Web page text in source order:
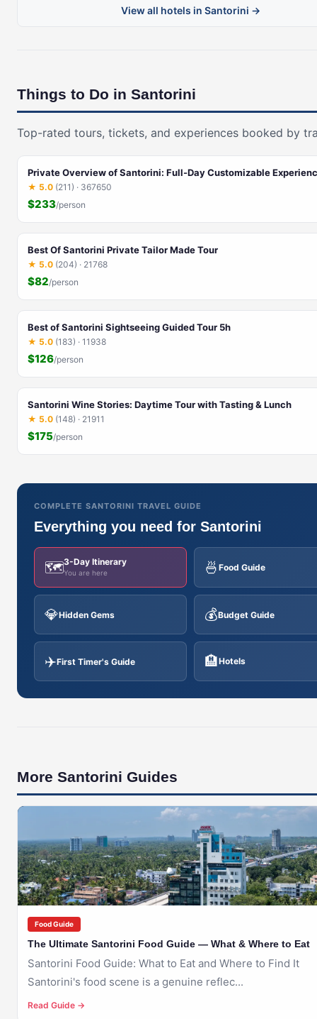
View all hotels in Santorini →
Things to Do in Santorini
Top-rated tours, tickets, and experiences booked by
Private Overview of Santorini: Full-Day Customizable
★ 5.0 (211) · 367650
$233/person
Best Of Santorini Private Tailor Made Tour
★ 5.0 (204) · 21768
$82/person
Best of Santorini Sightseeing Guided Tour 5h
★ 5.0 (183) · 11938
$126/person
Santorini Wine Stories: Daytime Tour with Tasting & Lunch
★ 5.0 (148) · 21911
$175/person
COMPLETE SANTORINI TRAVEL GUIDE
Everything you need for Santorini
🗺️3-Day Itinerary
You are here 🍜 Food Guide
💎Hidden Gems 💰Budget Guide
✈️First Timer's Guide 🏨Hotels
More Santorini Guides
🇬🇷
Food Guide
The Ultimate Santorini Food Guide — What & Where to Eat
Santorini Food Guide: What to Eat and Where to Find It
Santorini's food scene is a genuine reflec...
Read Guide →